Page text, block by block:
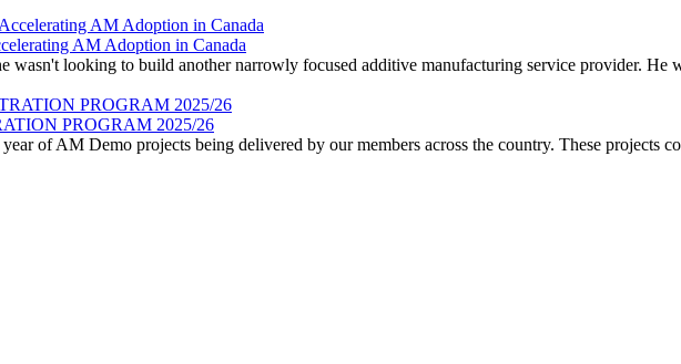
AM Adoption in Canada
looking to build another narrowly focused additive manufacturing service provider. He
PROGRAM 2025/26
of AM Demo projects being delivered by our members across the country. These projects